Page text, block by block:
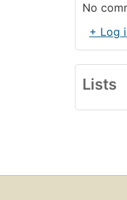
No
+ Log
Lists